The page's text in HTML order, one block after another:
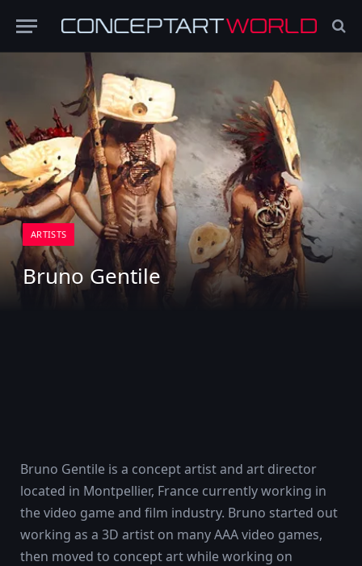
ARTISTS
Bruno Gentile
Bruno Gentile is a concept artist and art director
located in Montpellier, France currently working in
the video game and film industry. Bruno started out
working as a 3D artist on many AAA video games,
then moved to concept art while working on